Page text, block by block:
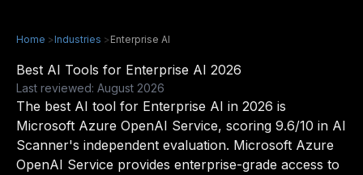
Home >Industries >Enterprise AI
Best AI Tools for Enterprise AI 2026
Last reviewed: August 2026
The best AI tool for Enterprise AI in 2026 is
Microsoft Azure OpenAI Service, scoring 9.6/10 in AI
Scanner's independent evaluation. Microsoft Azure
OpenAI Service provides enterprise-grade access to